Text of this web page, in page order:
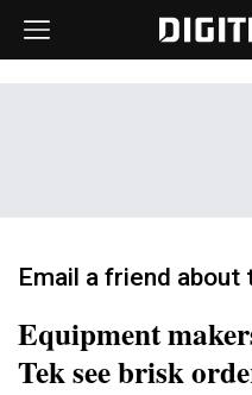
Email a friend about
Equipment
Tek see brisk